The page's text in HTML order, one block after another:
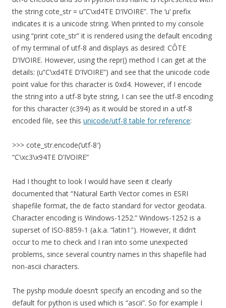
the string cote_str = u”C\xd4TE D’IVOIRE”. The ‘u’ prefix
indicates it is a unicode string. When printed to my console
using “print cote_str” it is rendered using the default encoding
of my terminal of utf-8 and displays as desired: CÔTE
D’IVOIRE. However, using the repr() method I can get at the
details: (u”C\xd4TE D’IVOIRE”) and see that the unicode code
point value for this character is 0xd4. However, if I encode
the string into a utf-8 byte string, I can see the utf-8 encoding
for this character (c394) as it would be stored in a utf-8
encoded file, see this unicode/utf-8 table for reference:
>>> cote_str.encode(‘utf-8′)
“C\xc3\x94TE D’IVOIRE”
Had I thought to look I would have seen it clearly
documented that “Natural Earth Vector comes in ESRI
shapefile format, the de facto standard for vector geodata.
Character encoding is Windows-1252.” Windows-1252 is a
superset of ISO-8859-1 (a.k.a. “latin1″). However, it didn’t
occur to me to check and I ran into some unexpected
problems, since several country names in this shapefile had
non-ascii characters.
The pyshp module doesn’t specify an encoding and so the
default for python is used which is “ascii”. So for example I